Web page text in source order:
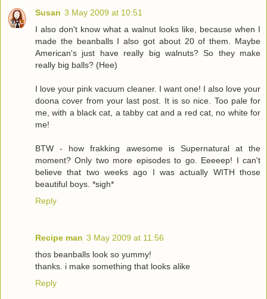
Susan 3 May 2009 at 10:51
I also don't know what a walnut looks like, because when I
made the beanballs I also got about 20 of them. Maybe
American's just have really big walnuts? So they make
really big balls? (Hee)
I love your pink vacuum cleaner. I want one! I also love your
doona cover from your last post. It is so nice. Too pale for
me, with a black cat, a tabby cat and a red cat, no white for
me!
BTW - how frakking awesome is Supernatural at the
moment? Only two more episodes to go. Eeeeep! I can't
believe that two weeks ago I was actually WITH those
beautiful boys. *sigh*
Reply
Recipe man 3 May 2009 at 11:56
thos beanballs look so yummy!
thanks. i make something that looks alike
Reply